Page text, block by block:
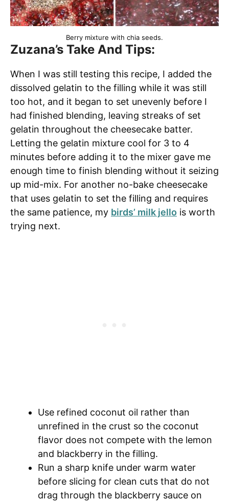
Berry mixture with chia seeds.
Zuzana’s Take And Tips:
When I was still testing this recipe, I added the
dissolved gelatin to the filling while it was still
too hot, and it began to set unevenly before I
had finished blending, leaving streaks of set
gelatin throughout the cheesecake batter.
Letting the gelatin mixture cool for 3 to 4
minutes before adding it to the mixer gave me
enough time to finish blending without it seizing
up mid-mix. For another no-bake cheesecake
that uses gelatin to set the filling and requires
the same patience, my birds’ milk jello is worth
trying next.
Use refined coconut oil rather than
unrefined in the crust so the coconut
flavor does not compete with the lemon
and blackberry in the filling.
Run a sharp knife under warm water
before slicing for clean cuts that do not
drag through the blackberry sauce on